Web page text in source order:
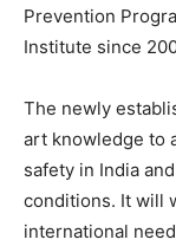
Prevention
Institute since
The newly
art knowledge to
safety in India
conditions. It will
international